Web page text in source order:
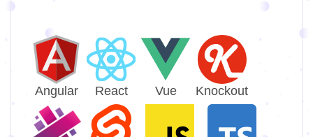
Angular React Vue Knockout